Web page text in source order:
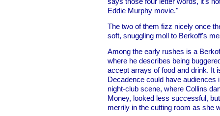
Eddie Murphy movie."
The two of them fizz nicely once
soft, snuggling moll to Berkoff's
Among the early rushes is a
where he describes being
accept arrays of food and drink. It
Decadence could have audiences
night-club scene, where Collins
Money, looked less successful,
merrily in the cutting room as she